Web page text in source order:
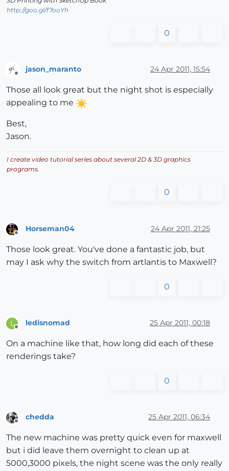
http://goo.gl/f7ooYh
0
jason_maranto 24 Apr 2011, 15:54
Those all look great but the night shot is especially
appealing to me
Best,
Jason.
I create video tutorial series about several 2D & 3D graphics
programs.
0
Offline
Horseman04 24 Apr 2011, 21:25
Those look great. You've done a fantastic job, but
may I ask why the switch from artlantis to Maxwell?
0
L
Offline
ledisnomad 25 Apr 2011, 00:18
On a machine like that, how long did each of these
renderings take?
0
chedda 25 Apr 2011, 06:34
The new machine was pretty quick even for maxwell
but i did leave them overnight to clean up at
5000,3000 pixels, the night scene was the only really